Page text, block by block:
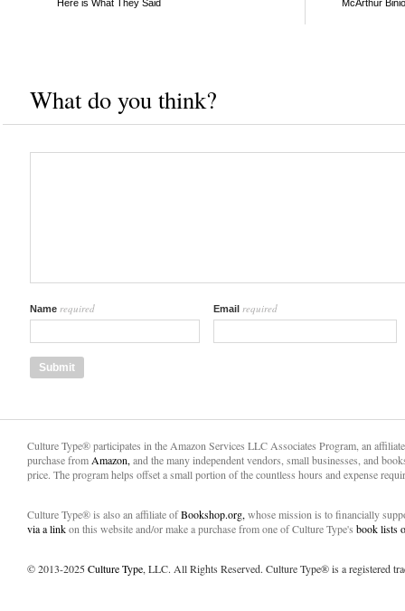
Here is What They Said McArthur
What do you think?
Name required Email required
Culture Type® participates in the Amazon Services LLC Associates Program, an
purchase from Amazon, and the many independent vendors, small businesses, and
price. The program helps offset a small portion of the countless hours and expense
Culture Type® is also an affiliate ofBookshop.org, whose mission is to financially
via a linkon this website and/or make a purchase from one of Culture Type's book lists
© 2013-2025Culture Type, LLC. All Rights Reserved. Culture Type® is a registered